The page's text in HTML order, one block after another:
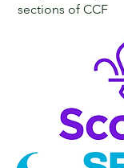
sections of CCF